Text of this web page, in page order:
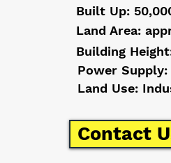
Built Up:
Land Area:
Building
Power Supply:
Land Use:
Contact